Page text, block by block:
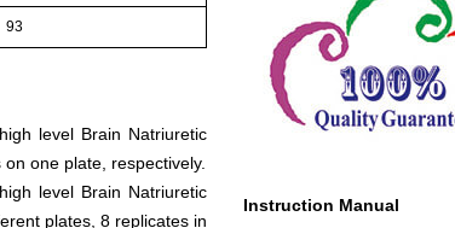
Instruction Manual
93
level Brain Natriuretic
one plate, respectively.
level Brain Natriuretic
plates, 8 replicates in